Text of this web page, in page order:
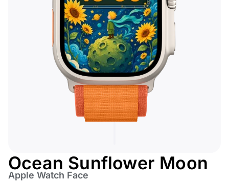
Ocean Sunflower Moon
Apple Watch Face